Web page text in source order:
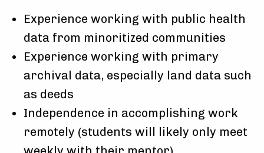
Experience working with public health
data from minoritized communities
Experience working with primary
archival data, especially land data such
as deeds
Independence in accomplishing work
remotely (students will likely only meet